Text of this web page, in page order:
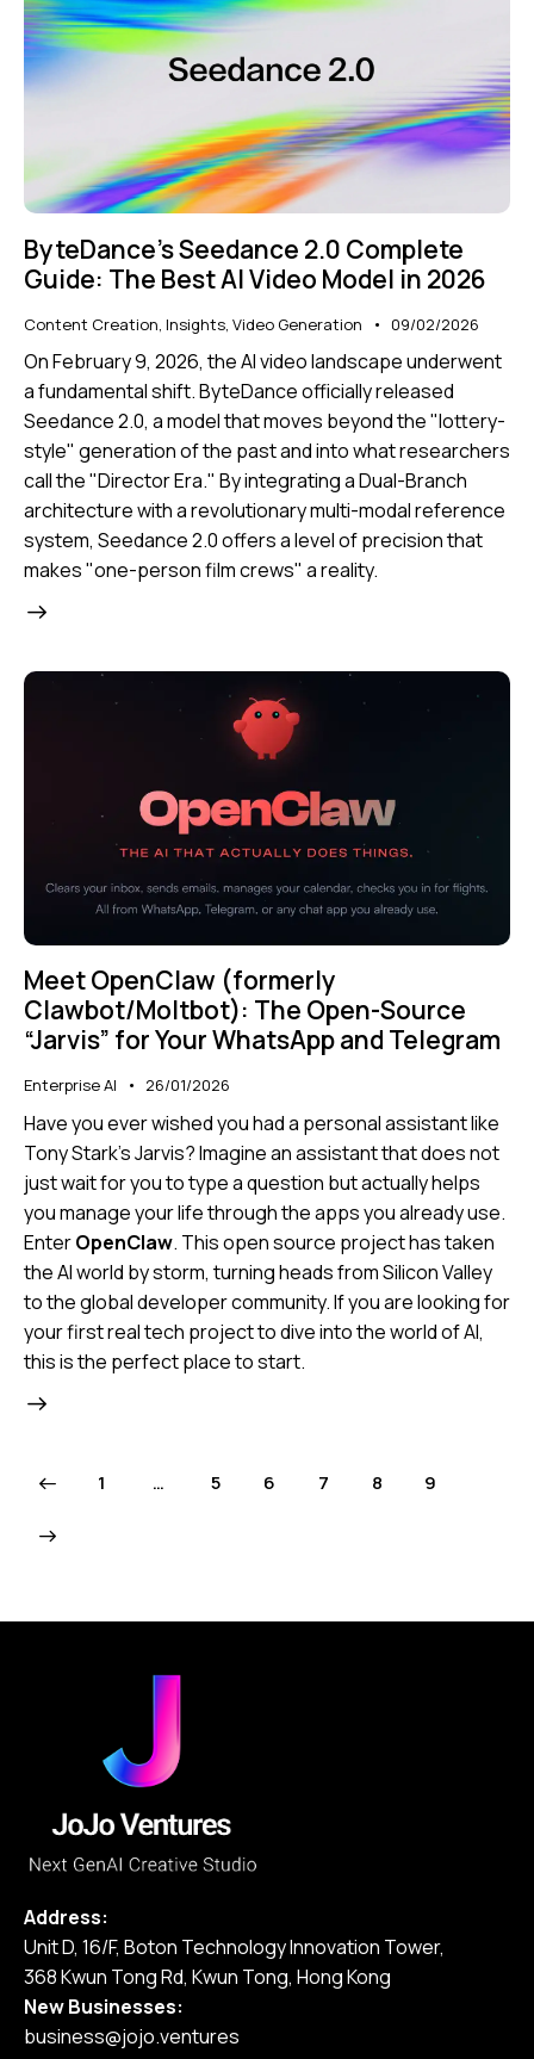
ByteDance’s Seedance 2.0 Complete
Guide: The Best AI Video Model in 2026
Content Creation, Insights, Video Generation 09/02/2026
On February 9, 2026, the AI video landscape underwent
a fundamental shift. ByteDance officially released
Seedance 2.0, a model that moves beyond the "lottery-
style" generation of the past and into what researchers
call the"Director Era." By integrating a Dual-Branch
architecture with a revolutionary multi-modal reference
system, Seedance 2.0 offers a level of precision that
makes "one-person film crews" a reality.
Meet OpenClaw (formerly
Clawbot/Moltbot): The Open-Source
“Jarvis” for Your WhatsApp and Telegram
Enterprise AI 26/01/2026
Have you ever wished you had a personal assistant like
Tony Stark’s Jarvis? Imagine an assistant that does not
just wait for you to type a question but actually helps
you manage your life through the apps you already use.
EnterOpenClaw. This open source project has taken
the AI world by storm, turning heads from Silicon Valley
to the global developer community. If you are looking for
your first real tech project to dive into the world of AI,
this is the perfect place to start.
1 … 5 6 7 8 9
Address:
Unit D, 16/F, Boton Technology Innovation Tower,
368 Kwun Tong Rd, Kwun Tong, Hong Kong
New Businesses:
business@jojo.ventures